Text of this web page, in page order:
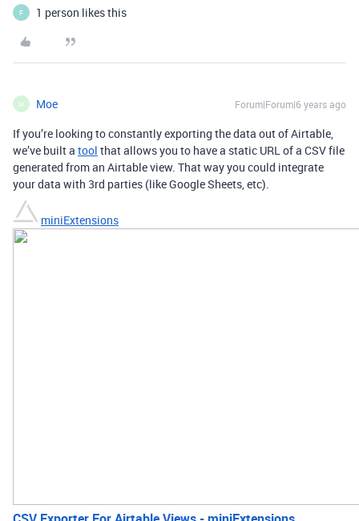
F 1 person likes this
M Moe Forum|Forum|6 years ago
If you’re looking to constantly exporting the data out of Airtable,
we’ve built a tool that allows you to have a static URL of a CSV file
generated from an Airtable view. That way you could integrate
your data with 3rd parties (like Google Sheets, etc).
miniExtensions